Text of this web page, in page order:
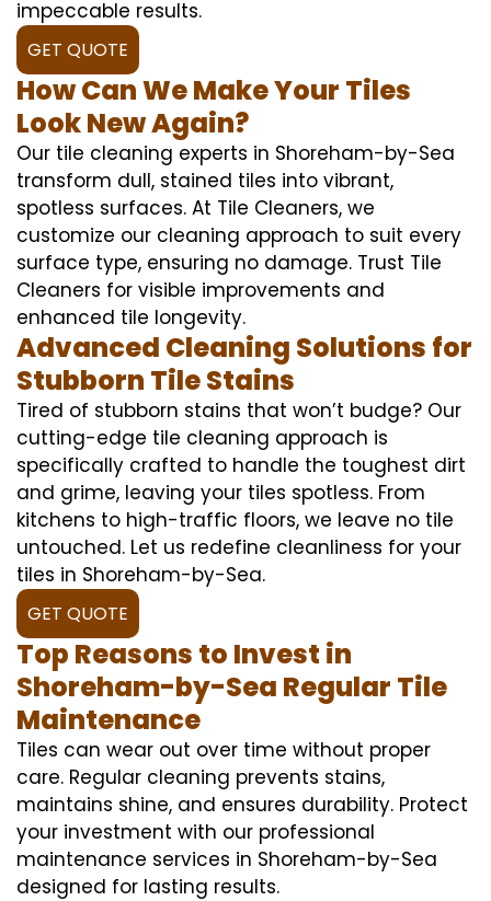
impeccable results.
GET QUOTE
How Can We Make Your Tiles
Look New Again?
Our tile cleaning experts in Shoreham-by-Sea
transform dull, stained tiles into vibrant,
spotless surfaces. At Tile Cleaners, we
customize our cleaning approach to suit every
surface type, ensuring no damage. Trust Tile
Cleaners for visible improvements and
enhanced tile longevity.
Advanced Cleaning Solutions for
Stubborn Tile Stains
Tired of stubborn stains that won’t budge? Our
cutting-edge tile cleaning approach is
specifically crafted to handle the toughest dirt
and grime, leaving your tiles spotless. From
kitchens to high-traffic floors, we leave no tile
untouched. Let us redefine cleanliness for your
tiles in Shoreham-by-Sea.
GET QUOTE
Top Reasons to Invest in
Shoreham-by-Sea Regular Tile
Maintenance
Tiles can wear out over time without proper
care. Regular cleaning prevents stains,
maintains shine, and ensures durability. Protect
your investment with our professional
maintenance services in Shoreham-by-Sea
designed for lasting results.